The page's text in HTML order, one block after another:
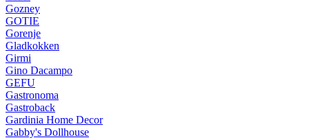
Gozney
GOTIE
Gorenje
Gladkokken
Girmi
Gino Dacampo
GEFU
Gastronoma
Gastroback
Gardinia Home Decor
Gabby's Dollhouse